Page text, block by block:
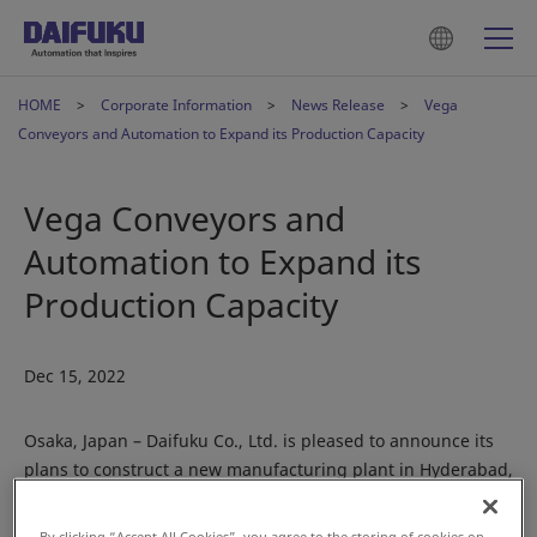
HOME Corporate Information News Release
Vega
Conveyors and Automation to Expand its Production Capacity
Vega Conveyors and
Automation to Expand its
Production Capacity
Dec 15, 2022
Osaka, Japan – Daifuku Co., Ltd. is pleased to announce its
plans to construct a new manufacturing plant in Hyderabad,
Automation Private Limited (Vega).